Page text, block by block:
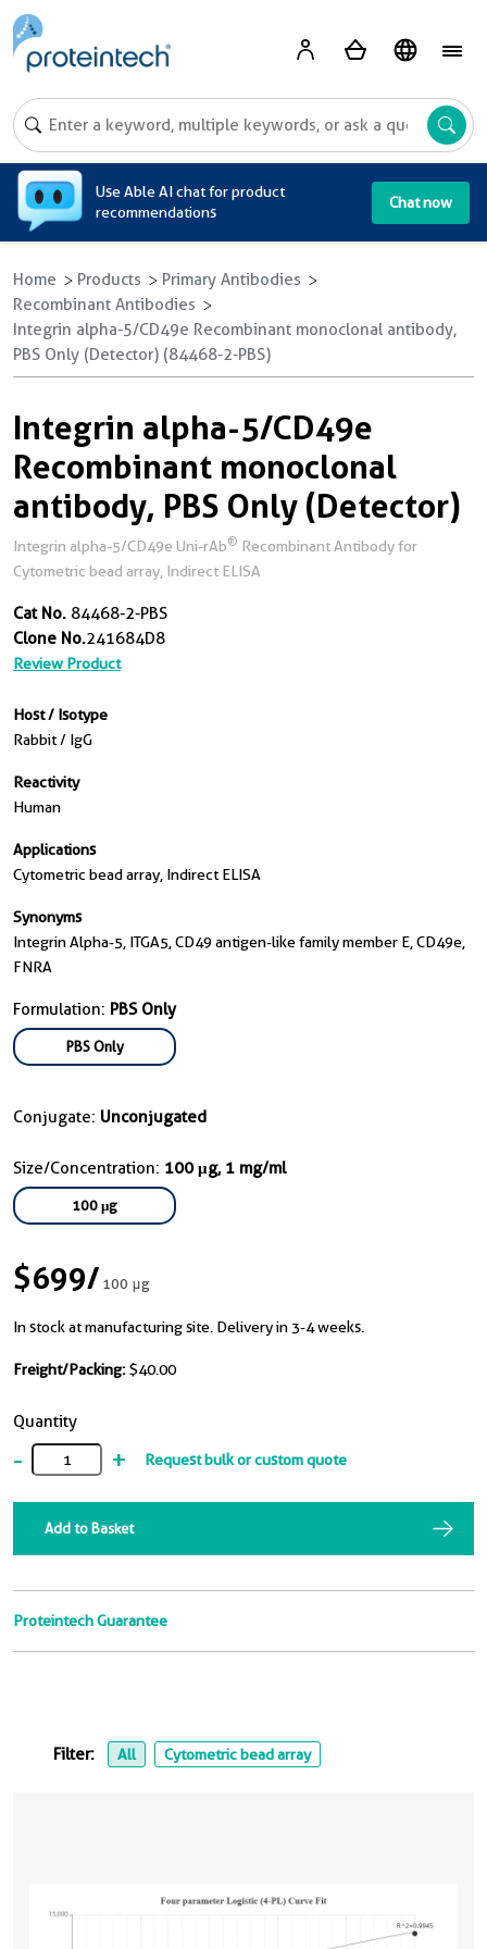
Use Able AI chat for product
recommendations
Chat now
Home Products
Primary Antibodies
Recombinant Antibodies
Integrin alpha-5/CD49e Recombinant monoclonal antibody,
PBS Only (Detector) (84468-2-PBS)
Integrin alpha-5/CD49e
Recombinant monoclonal
antibody, PBS Only (Detector)
Integrin alpha-5/CD49e Uni-rAb® Recombinant Antibody for
Cytometric bead array, Indirect ELISA
Cat No. 84468-2-PBS
Clone No.241684D8
Review Product
Host / Isotype
Rabbit / IgG
Reactivity
Human
Applications
Cytometric bead array, Indirect ELISA
Synonyms
Integrin Alpha-5, ITGA5, CD49 antigen-like family member E, CD49e,
FNRA
Formulation: PBS Only
PBS Only
Conjugate: Unconjugated
Size/Concentration: 100 μg, 1 mg/ml
100 μg
$699/100 μg
In stock at manufacturing site. Delivery in 3-4 weeks.
Freight/Packing: $40.00
Quantity
- + Request bulk or custom quote
Add to Basket
Proteintech Guarantee
Filter: All Cytometric bead array